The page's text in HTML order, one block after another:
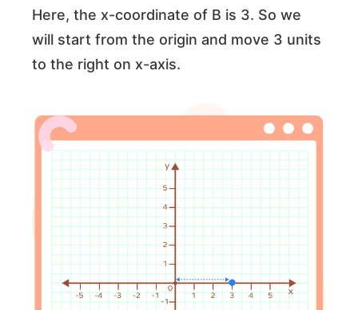
Here, the x-coordinate of B is 3. So we
will start from the origin and move 3 units
to the right on x-axis.